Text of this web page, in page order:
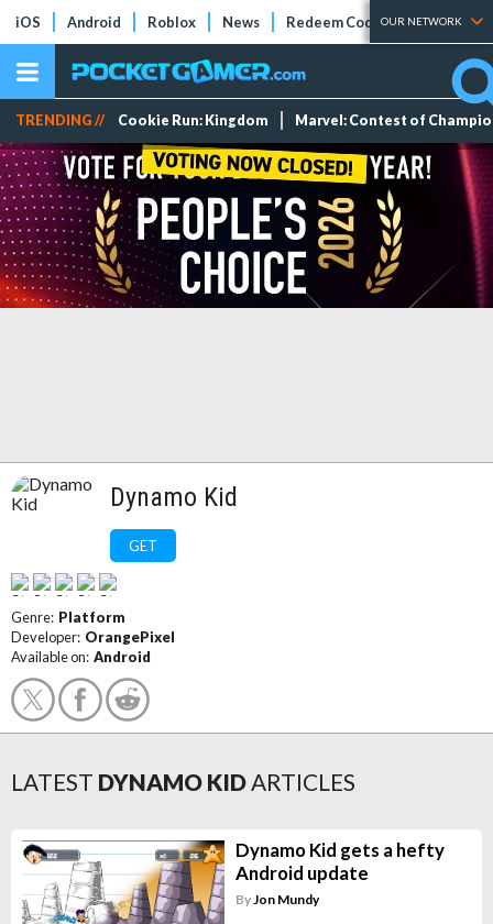
iOS Android Roblox News Redeem Codes Tier Lists
OUR NETWORK
TRENDING // Cookie Run: Kingdom Marvel: Contest of
Dynamo Kid
GET
Genre: Platform
Developer: OrangePixel
Available on: Android
LATEST DYNAMO KIDARTICLES
Dynamo Kid gets a hefty
Android update
ByJon Mundy